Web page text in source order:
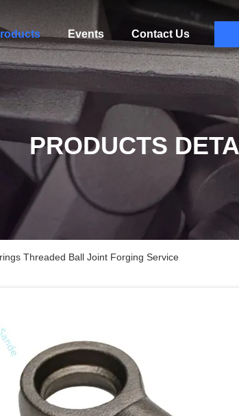
Events Contact Us
PRODUCTS
Threaded Ball Joint Forging Service